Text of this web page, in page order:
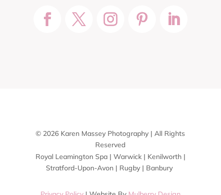
© 2026 Karen Massey Photography | All Rights
Reserved
Royal Leamington Spa | Warwick | Kenilworth |
Stratford-Upon-Avon | Rugby | Banbury